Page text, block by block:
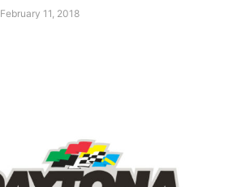
February 11, 2018